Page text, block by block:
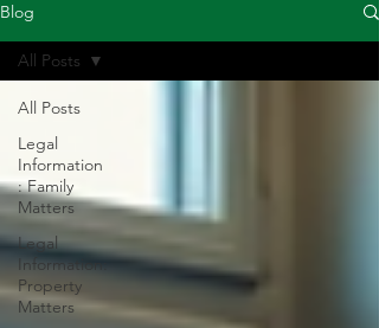
Blog
All Posts
Legal
Information
: Family
Matters
Legal
Information:
Property
Matters
All Posts